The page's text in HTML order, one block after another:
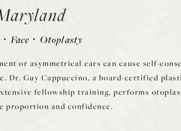
Face Otoplasty
or asymmetrical ears can cause self-
Dr. Guy Cappuccino, a board-certified
fellowship training, performs
proportion and confidence.